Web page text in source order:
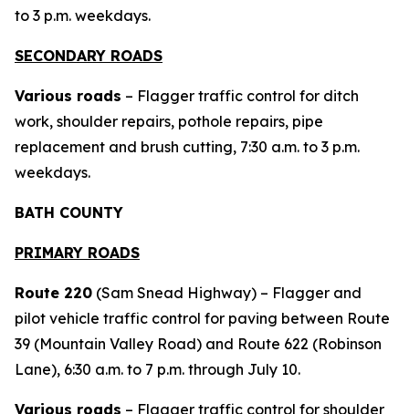
to 3 p.m. weekdays.
SECONDARY ROADS
Various roads – Flagger traffic control for ditch
work, shoulder repairs, pothole repairs, pipe
replacement and brush cutting, 7:30 a.m. to 3 p.m.
weekdays.
BATH COUNTY
PRIMARY ROADS
Route 220 (Sam Snead Highway) – Flagger and
pilot vehicle traffic control for paving between Route
39 (Mountain Valley Road) and Route 622 (Robinson
Lane), 6:30 a.m. to 7 p.m. through July 10.
Various roads – Flagger traffic control for shoulder